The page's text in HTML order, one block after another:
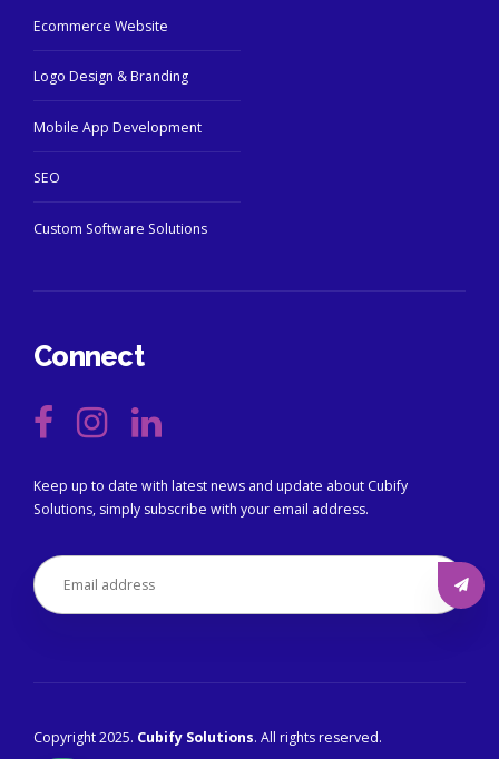
Ecommerce Website
Logo Design & Branding
Mobile App Development
SEO
Custom Software Solutions
Connect
Keep up to date with latest news and update about Cubify
Solutions, simply subscribe with your email address.
Copyright 2025. Cubify Solutions. All rights reserved.